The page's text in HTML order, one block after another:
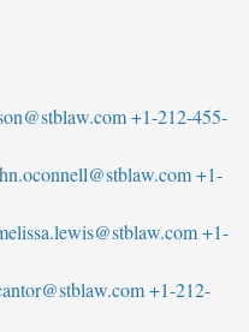
+1-212-455-
+1-
+1-
+1-212-